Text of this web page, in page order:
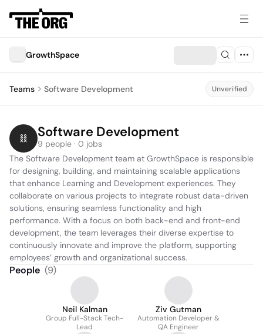
GrowthSpace
Teams Software Development Unverified
Software Development
9 people · 0 jobs
The Software Development team at GrowthSpace is responsible
for designing, building, and maintaining scalable applications
that enhance Learning and Development experiences. They
collaborate on various projects to integrate robust data-driven
solutions, ensuring seamless functionality and high
performance. With a focus on both back-end and front-end
development, the team leverages their diverse expertise to
continuously innovate and improve the platform, supporting
employees’ growth and organizational success.
People (9)
Neil Kalman
Group Full-Stack Tech-
Lead
Ziv Gutman
Automation Developer &
QA Engineer